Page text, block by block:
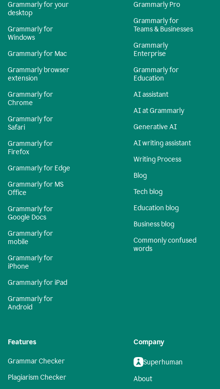
Grammarly for your
desktop
Grammarly for
Windows
Grammarly for Mac
Grammarly browser
extension
Grammarly for
Chrome
Grammarly for
Safari
Grammarly for
Firefox
Grammarly for Edge
Grammarly for MS
Office
Grammarly for
Google Docs
Grammarly for
mobile
Grammarly for
iPhone
Grammarly for iPad
Grammarly for
Android
Grammarly Pro
Grammarly for
Teams & Businesses
Grammarly
Enterprise
Grammarly for
Education
AI assistant
AI at Grammarly
Generative AI
AI writing assistant
Writing Process
Blog
Tech blog
Education blog
Business blog
Commonly confused
words
Features
Grammar Checker
Plagiarism Checker
Company
Superhuman
About